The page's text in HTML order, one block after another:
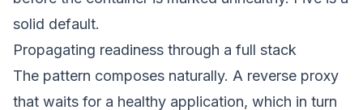
solid default.
Propagating readiness through a full stack
The pattern composes naturally. A reverse proxy
that waits for a healthy application, which in turn